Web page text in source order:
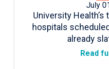
July
University
hospitals
already
Read